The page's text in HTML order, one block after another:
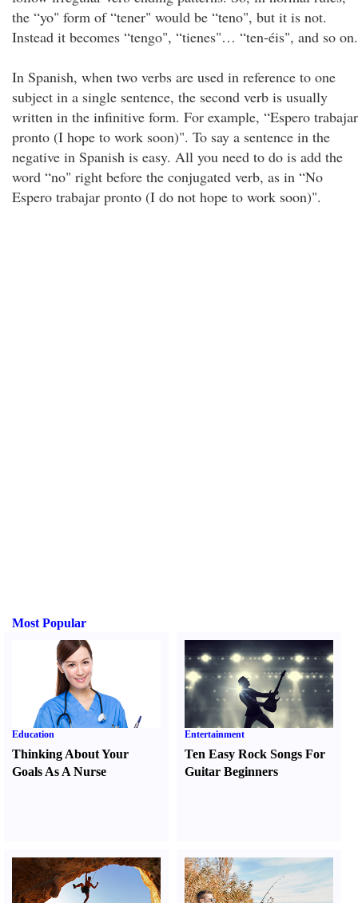
the “yo" form of “tener" would be “teno", but it is not.
Instead it becomes “tengo", “tienes"… “ten-éis", and so on.
In Spanish, when two verbs are used in reference to one
subject in a single sentence, the second verb is usually
written in the infinitive form. For example, “Espero trabajar
pronto (I hope to work soon)". To say a sentence in the
negative in Spanish is easy. All you need to do is add the
word “no" right before the conjugated verb, as in “No
Espero trabajar pronto (I do not hope to work soon)".
Most Popular
Education
Thinking About Your
Goals As A Nurse
Entertainment
Ten Easy Rock Songs For
Guitar Beginners